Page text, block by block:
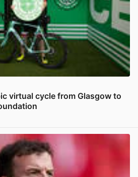
virtual cycle from Glasgow to